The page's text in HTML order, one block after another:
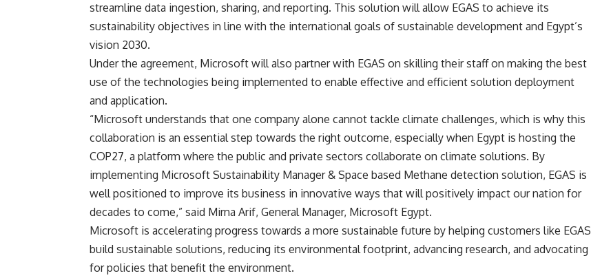
streamline data ingestion, sharing, and reporting. This solution will allow EGAS to achieve its
sustainability objectives in line with the international goals of sustainable development and Egypt’s
vision 2030.
Under the agreement, Microsoft will also partner with EGAS on skilling their staff on making the best
use of the technologies being implemented to enable effective and efficient solution deployment
and application.
“Microsoft understands that one company alone cannot tackle climate challenges, which is why this
collaboration is an essential step towards the right outcome, especially when Egypt is hosting the
COP27, a platform where the public and private sectors collaborate on climate solutions. By
implementing Microsoft Sustainability Manager & Space based Methane detection solution, EGAS is
well positioned to improve its business in innovative ways that will positively impact our nation for
decades to come,” said Mirna Arif, General Manager, Microsoft Egypt.
Microsoft is accelerating progress towards a more sustainable future by helping customers like EGAS
build sustainable solutions, reducing its environmental footprint, advancing research, and advocating
for policies that benefit the environment.